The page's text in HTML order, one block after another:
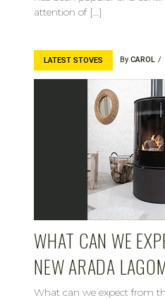
attention of […]
LATEST STOVES By CAROL
WHAT CAN WE
NEW ARADA
What can we expect from